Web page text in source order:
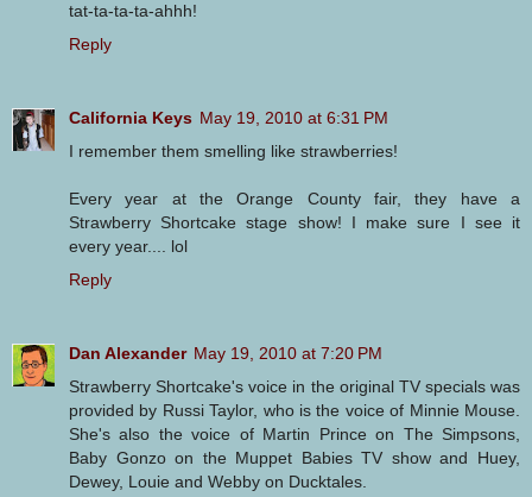
tat-ta-ta-ta-ahhh!
Reply
California Keys May 19, 2010 at 6:31 PM
I remember them smelling like strawberries!
Every year at the Orange County fair, they have a
Strawberry Shortcake stage show! I make sure I see it
every year.... lol
Reply
Dan Alexander May 19, 2010 at 7:20 PM
Strawberry Shortcake's voice in the original TV specials was
provided by Russi Taylor, who is the voice of Minnie Mouse.
She's also the voice of Martin Prince on The Simpsons,
Baby Gonzo on the Muppet Babies TV show and Huey,
Dewey, Louie and Webby on Ducktales.